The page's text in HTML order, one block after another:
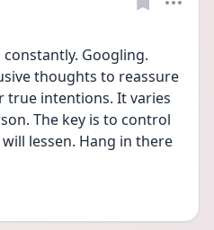
Googling.
thoughts to reassure
true intentions. It varies
The key is to control
lessen. Hang in there